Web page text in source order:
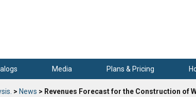
Media Plans & Pricing
> News > Revenues Forecast for the Construction of